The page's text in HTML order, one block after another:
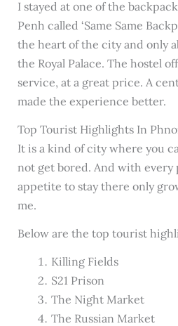
I stayed at one of the
Penh called ‘Same Same
the heart of the city and only
the Royal Palace. The hostel
service, at a great price. A
made the experience better.
Top Tourist Highlights In
It is a kind of city where you
not get bored. And with every
appetite to stay there only
me.
Below are the top tourist
Killing Fields
S21 Prison
The Night Market
The Russian Market